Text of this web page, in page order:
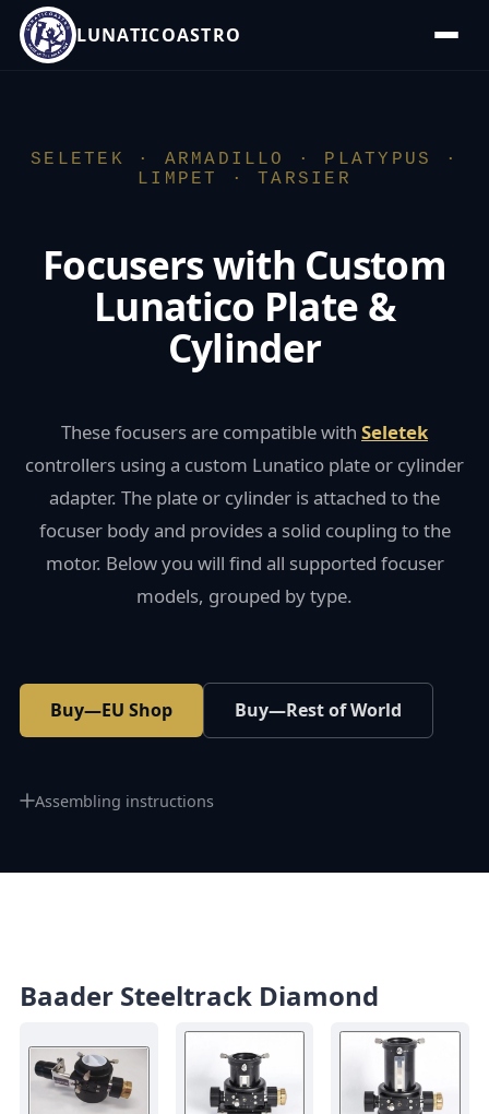
LUNATICOASTRO
SELETEK · ARMADILLO · PLATYPUS ·
LIMPET · TARSIER
Focusers with Custom
Lunatico Plate &
Cylinder
These focusers are compatible with Seletek
controllers using a custom Lunatico plate or cylinder
adapter. The plate or cylinder is attached to the
focuser body and provides a solid coupling to the
motor. Below you will find all supported focuser
models, grouped by type.
Buy—EU Shop Buy—Rest of World
Assembling instructions
Baader Steeltrack Diamond